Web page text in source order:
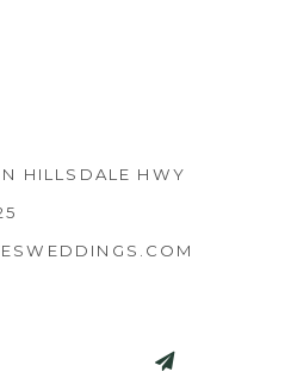
HILLSDALE HWY